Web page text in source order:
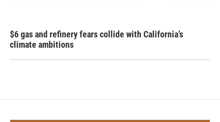
$6 gas and refinery fears collide with California’s
climate ambitions